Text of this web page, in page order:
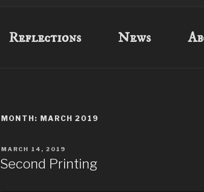
Reflections News
MONTH: MARCH 2019
POSTED
MARCH 14, 2019
Second Printing